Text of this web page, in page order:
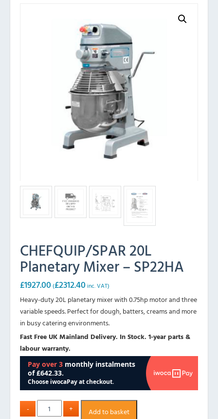
CHEFQUIP/SPAR 20L
Planetary Mixer – SP22HA
£1927.00 (£2312.40 inc. VAT)
Heavy-duty 20L planetary mixer with 0.75hp motor and three
variable speeds. Perfect for dough, batters, creams and more
in busy catering environments.
Fast Free UK Mainland Delivery. In Stock. 1-year parts &
labour warranty.
Add to basket